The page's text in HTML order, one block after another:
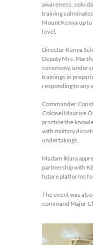
awareness, solo
training
Mount Kenya up to
level.
Director Kenya
Deputy Mrs.
ceremony,
trainings in
responding to any
Commander
Colonel Maurice
practice the
with military
undertakings.
Madam Ikiara
partnership with
future platforms
The event was
command Major